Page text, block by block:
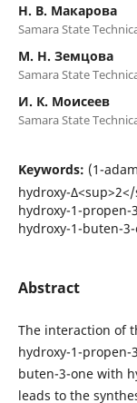
Н. В. Макарова
Samara State
М. Н. Земцова
Samara State
И. К. Моисеев
Samara State
Keywords: (1-
hydroxy-
hydroxy-1-propen-
hydroxy-1-buten-
Abstract
The interaction of
hydroxy-1-propen-
buten-3-one with
leads to the